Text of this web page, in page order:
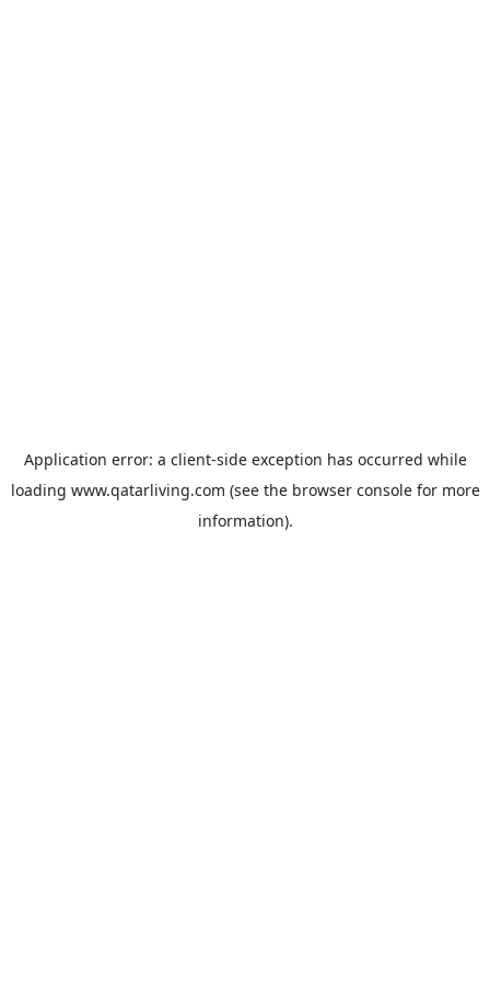
Application error: a client-side exception has occurred while
loading www.qatarliving.com (see the browser consolefor more
information).